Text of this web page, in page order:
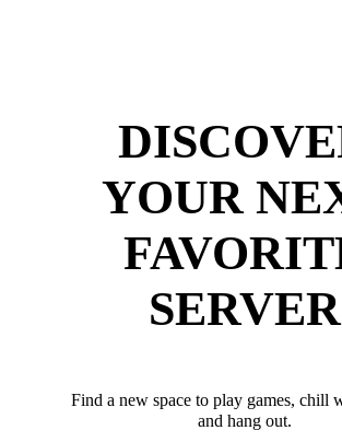
YOUR
SERVER
Find a new space to play games, chill
and hang out.